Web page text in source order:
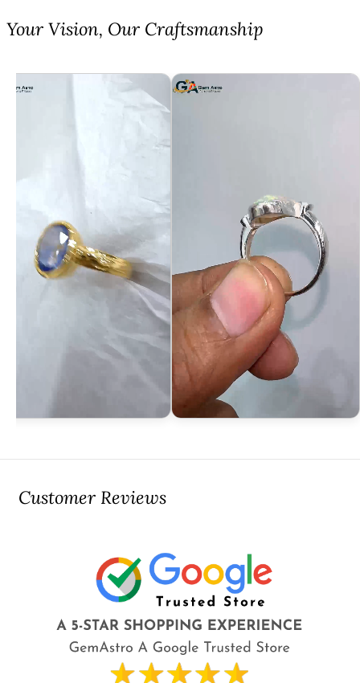
⁠Your Vision, Our Craftsmanship
Customer Reviews